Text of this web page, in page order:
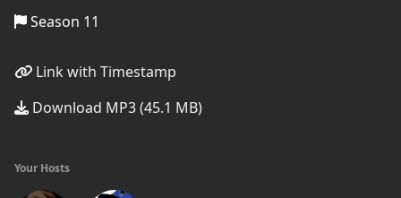
Season 11
Link with Timestamp
Download MP3 (45.1 MB)
Your Hosts